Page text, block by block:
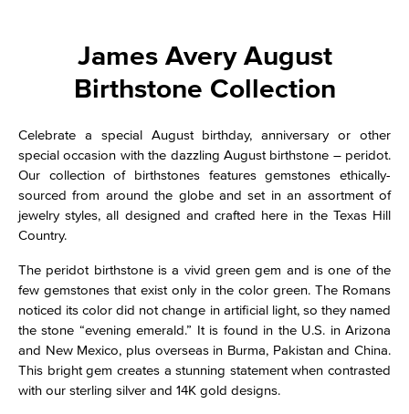
James Avery August
Birthstone Collection
Celebrate a special August birthday, anniversary or other
special occasion with the dazzling August birthstone – peridot.
Our collection of birthstones features gemstones ethically-
sourced from around the globe and set in an assortment of
jewelry styles, all designed and crafted here in the Texas Hill
Country.
The peridot birthstone is a vivid green gem and is one of the
few gemstones that exist only in the color green. The Romans
noticed its color did not change in artificial light, so they named
the stone “evening emerald.” It is found in the U.S. in Arizona
and New Mexico, plus overseas in Burma, Pakistan and China.
This bright gem creates a stunning statement when contrasted
with our sterling silver and 14K gold designs.